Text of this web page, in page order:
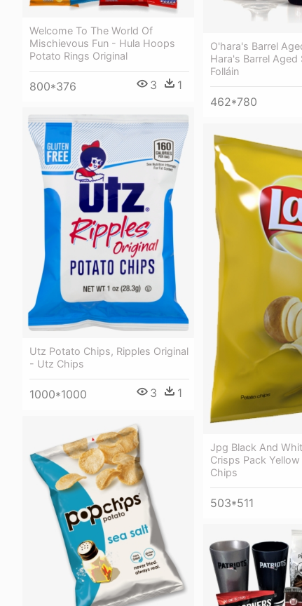
O'hara's Barrel
Hara's Barrel Aged
Folláin
462*780
Welcome To The World Of
Mischievous Fun - Hula Hoops
Potato Rings Original
800*376 3 1
Utz Potato Chips, Ripples Original
- Utz Chips
1000*1000 3 1
Jpg Black And
Crisps Pack
Chips
503*511